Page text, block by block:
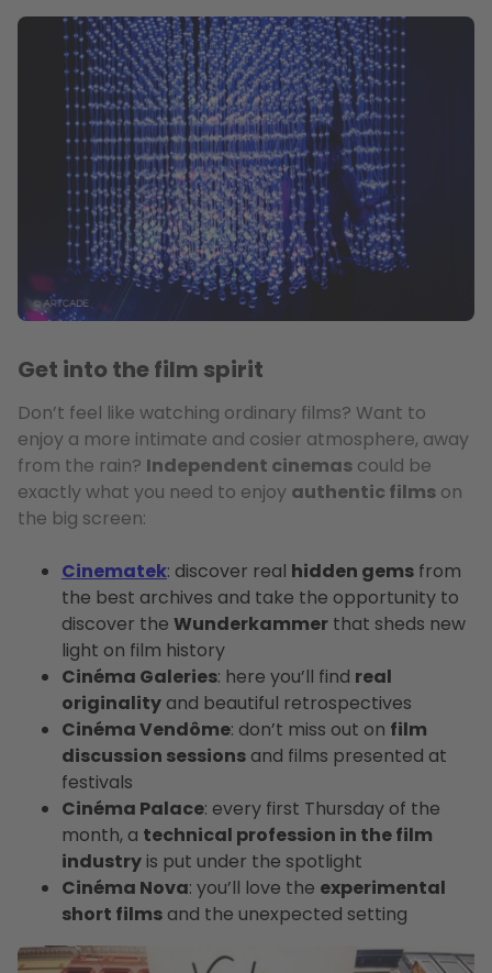
Get into the film spirit
Don’t feel like watching ordinary films? Want to
enjoy a more intimate and cosier atmosphere, away
from the rain? Independent cinemas could be
exactly what you need to enjoy authentic films on
the big screen:
Cinematek: discover real hidden gems from
the best archives and take the opportunity to
discover the Wunderkammer that sheds new
light on film history
Cinéma Galeries: here you’ll find real
originality and beautiful retrospectives
Cinéma Vendôme: don’t miss out on film
discussion sessions and films presented at
festivals
Cinéma Palace: every first Thursday of the
month, a technical profession in the film
industryis put under the spotlight
Cinéma Nova: you’ll love the experimental
short films and the unexpected setting